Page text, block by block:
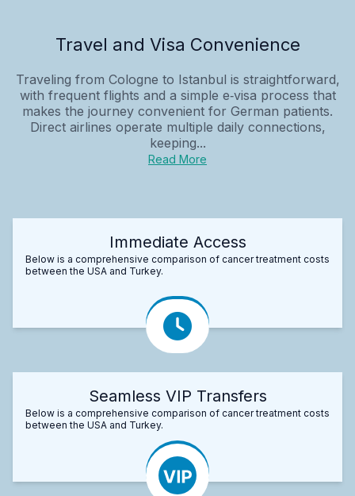
Travel and Visa Convenience
Traveling from Cologne to Istanbul is straightforward,
with frequent flights and a simple e‑visa process that
makes the journey convenient for German patients.
Direct airlines operate multiple daily connections,
keeping...
Read More
Immediate Access
Below is a comprehensive comparison of cancer treatment costs
between the USA and Turkey.
Seamless VIP Transfers
Below is a comprehensive comparison of cancer treatment costs
between the USA and Turkey.